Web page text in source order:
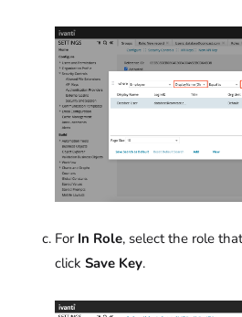
For In Role, select the role
click Save Key.